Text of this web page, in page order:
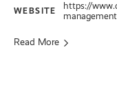
WEBSITE
https://
Read More